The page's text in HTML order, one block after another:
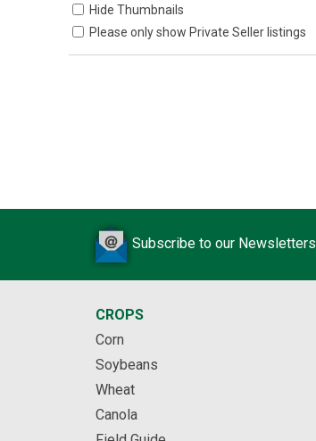
Hide Thumbnails
Please only show Private Seller listings
Subscribe to our Newsletters
CROPS
Corn
Soybeans
Wheat
Canola